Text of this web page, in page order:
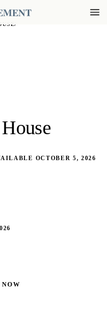
/
OCTOBER 5, 2026